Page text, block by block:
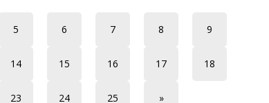
5 6 7 8 9
14 15 16 17 18
23 24 25 »